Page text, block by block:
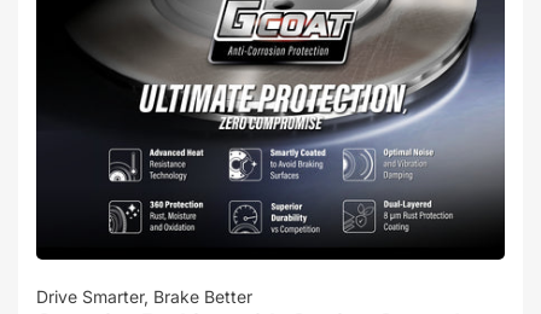
Drive Smarter, Brake Better